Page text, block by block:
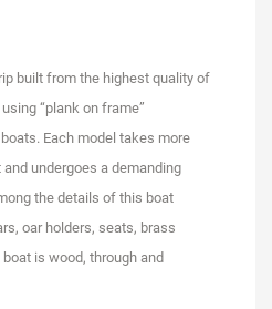
built from the highest quality of
“plank on frame”
Each model takes more
undergoes a demanding
the details of this boat
oar holders, seats, brass
is wood, through and